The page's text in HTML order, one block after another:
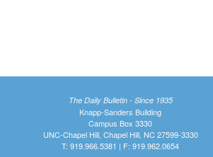
The Daily Bulletin - Since 1935
Knapp-Sanders Building
Campus Box 3330
UNC-Chapel Hill, Chapel Hill, NC 27599-3330
T: 919.966.5381 | F: 919.962.0654